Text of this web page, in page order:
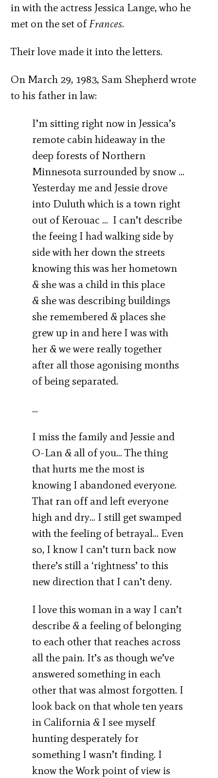
in with the actress Jessica Lange, who he
met on the set ofFrances.
Their love made it into the letters.
On March 29, 1983, Sam Shepherd wrote
to his father in law:
I’m sitting right now in Jessica’s
remote cabin hideaway in the
deep forests of Northern
Minnesota surrounded by snow …
Yesterday me and Jessie drove
into Duluth which is a town right
out of Kerouac … I can’t describe
the feeing I had walking side by
side with her down the streets
knowing this was her hometown
& she was a child in this place
& she was describing buildings
she remembered & places she
grew up in and here I was with
her & we were really together
after all those agonising months
of being separated.
…
I miss the family and Jessie and
O-Lan & all of you… The thing
that hurts me the most is
knowing I abandoned everyone.
That ran off and left everyone
high and dry… I still get swamped
with the feeling of betrayal… Even
so, I know I can’t turn back now
there’s still a ‘rightness’ to this
new direction that I can’t deny.
I love this woman in a way I can’t
describe & a feeling of belonging
to each other that reaches across
all the pain. It’s as though we’ve
answered something in each
other that was almost forgotten. I
look back on that whole ten years
in California & I see myself
hunting desperately for
something I wasn’t finding. I
know the Work point of view is